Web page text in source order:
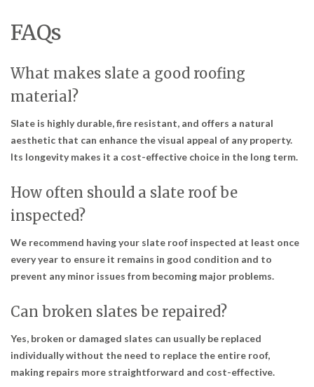
FAQs
What makes slate a good roofing
material?
Slate is highly durable, fire resistant, and offers a natural
aesthetic that can enhance the visual appeal of any property.
Its longevity makes it a cost-effective choice in the long term.
How often should a slate roof be
inspected?
We recommend having your slate roof inspected at least once
every year to ensure it remains in good condition and to
prevent any minor issues from becoming major problems.
Can broken slates be repaired?
Yes, broken or damaged slates can usually be replaced
individually without the need to replace the entire roof,
making repairs more straightforward and cost-effective.